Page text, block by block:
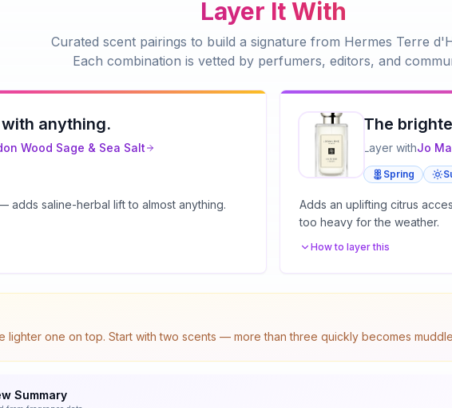
Layer It With
Curated scent pairings to build a signature from Hermes Terre
Each combination is vetted by perfumers, editors, and
anything.
Wood Sage & Sea Salt
adds saline-herbal lift to almost anything.
The
Layer withJo
Spring
Adds an uplifting citrus
too heavy for the weather.
How to layer this
lighter one on top. Start with two scents — more than three quickly becomes
Summary